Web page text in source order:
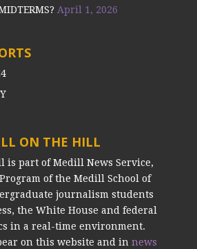
April 1, 2026
ON THE HILL
is part of Medill News Service,
of the Medill School of
journalism students
the White House and federal
in a real-time environment.
on this website and in news